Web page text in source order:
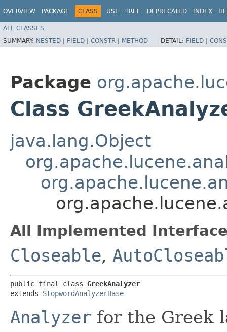
OVERVIEW PACKAGE CLASS USE TREE DEPRECATED INDEX
ALL CLASSES
SUMMARY: NESTED | FIELD | CONSTR | METHOD DETAIL: FIELD |
Package
Class
java.lang.Object
All Implemented
Closeable,
public final class GreekAnalyzer
extends StopwordAnalyzerBase
Analyzer for the Greek